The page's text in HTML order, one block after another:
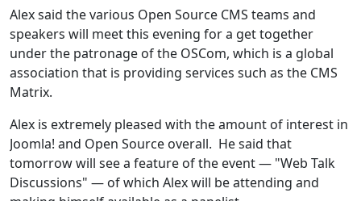
Alex said the various Open Source CMS teams and
speakers will meet this evening for a get together
under the patronage of the OSCom, which is a global
association that is providing services such as the CMS
Matrix.
Alex is extremely pleased with the amount of interest in
Joomla! and Open Source overall. He said that
tomorrow will see a feature of the event — "Web Talk
Discussions" — of which Alex will be attending and